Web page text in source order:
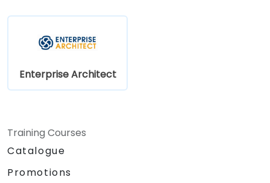
Enterprise Architect
Training Courses
Catalogue
Promotions